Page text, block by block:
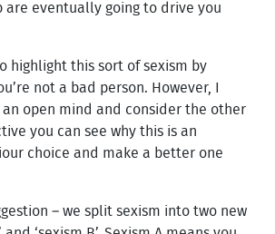
are eventually going to drive you
highlight this sort of sexism by
not a bad person. However, I
open mind and consider the other
you can see why this is an
choice and make a better one
– we split sexism into two new